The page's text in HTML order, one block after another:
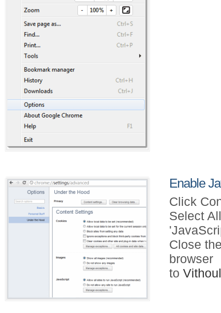
Enable
Click
Select
Close
browser
to